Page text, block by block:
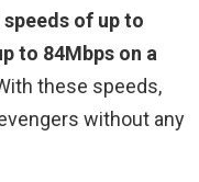
of up to
to 84Mbps on a
these speeds,
without any